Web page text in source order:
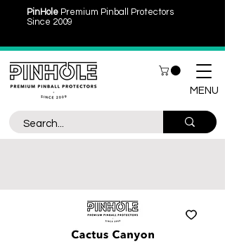
PinHole Premium Pinball Protectors
Since 2009
MENU